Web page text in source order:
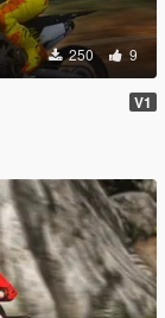
250 9
V1